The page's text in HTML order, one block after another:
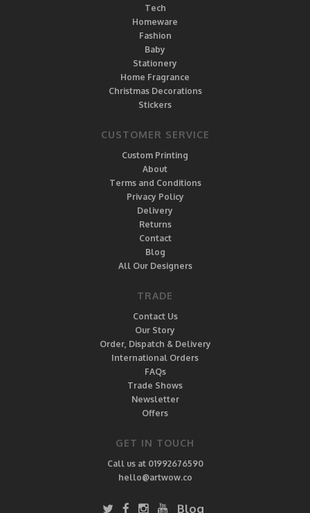
Tech
Homeware
Fashion
Baby
Stationery
Home Fragrance
Christmas Decorations
Stickers
CUSTOMER SERVICE
Custom Printing
About
Terms and Conditions
Privacy Policy
Delivery
Returns
Contact
Blog
All Our Designers
TRADE
Contact Us
Our Story
Order, Dispatch & Delivery
International Orders
FAQs
Trade Shows
Newsletter
Offers
GET IN TOUCH
Call us at 01992676590
hello@artwow.co
Blog